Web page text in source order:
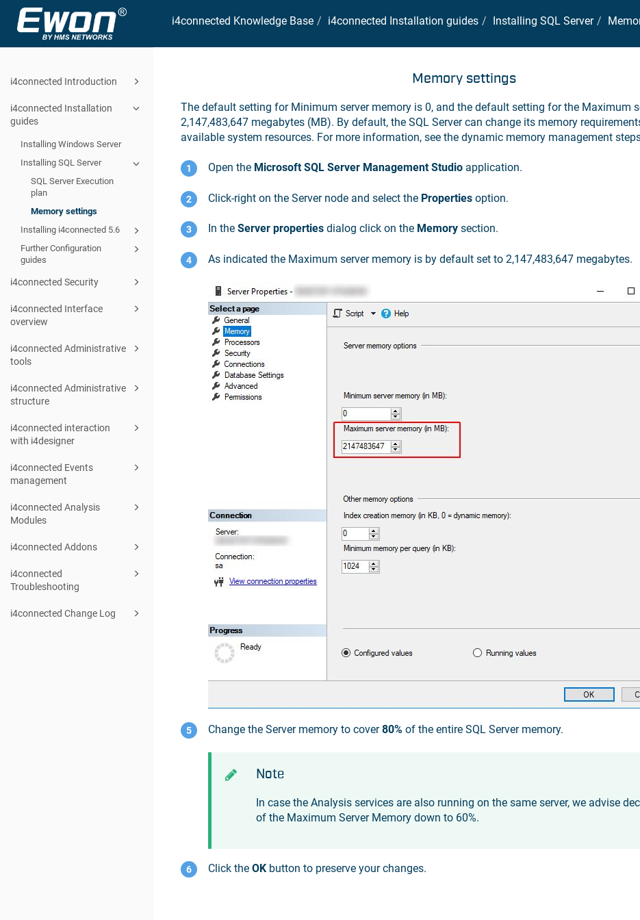
i4connected Introduction
i4connected Installation
guides
Installing Windows Server
Installing SQL Server
SQL Server Execution
plan
Memory settings
Installing i4connected 5.6
Further Configuration
guides
i4connected Security
i4connected Interface
overview
i4connected Administrative
tools
i4connected Administrative
structure
i4connected interaction
with i4designer
i4connected Events
management
i4connected Analysis
Modules
i4connected Addons
i4connected
Troubleshooting
i4connected Change Log
i4connected Knowledge Base i4connected Installation guides Installing SQL Server
Memory settings
The default setting for Minimum server memory is 0, and the default setting for the Maximum
2,147,483,647 megabytes (MB). By default, the SQL Server can change its memory
available system resources. For more information, see the dynamic memory management
Open the Microsoft SQL Server Management Studio application.
Click-right on the Server node and select the Properties option.
In the Server properties dialog click on the Memory section.
As indicated the Maximum server memory is by default set to 2,147,483,647 megabytes.
Change the Server memory to cover80% of the entire SQL Server memory.
Note
In case the Analysis services are also running on the same server, we advise
of the Maximum Server Memory down to 60%.
Click the OK button to preserve your changes.